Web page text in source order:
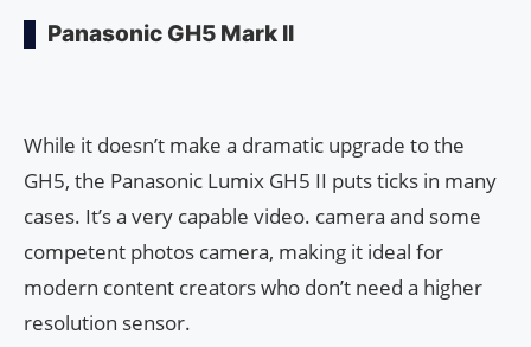
Panasonic GH5 Mark II
While it doesn’t make a dramatic upgrade to the
GH5, the Panasonic Lumix GH5 II puts ticks in many
cases. It’s a very capable video. camera and some
competent photos camera, making it ideal for
modern content creators who don’t need a higher
resolution sensor.